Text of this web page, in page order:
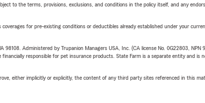
to the terms, provisions, exclusions, and conditions in the policy itself, and any
for pre-existing conditions or deductibles already established under your
Administered by Trupanion Managers USA, Inc. (CA license No. 0G22803, NPN
responsible for pet insurance products. State Farm is a separate entity and is
either implicitly or explicitly, the content of any third party sites referenced in this